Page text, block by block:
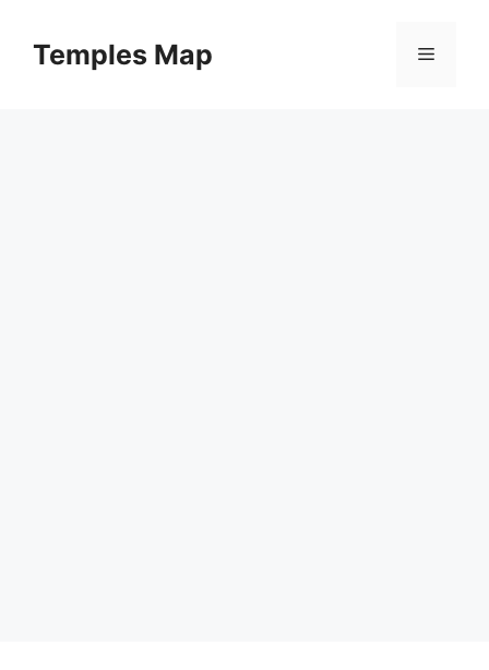
contentTemples Map Menu